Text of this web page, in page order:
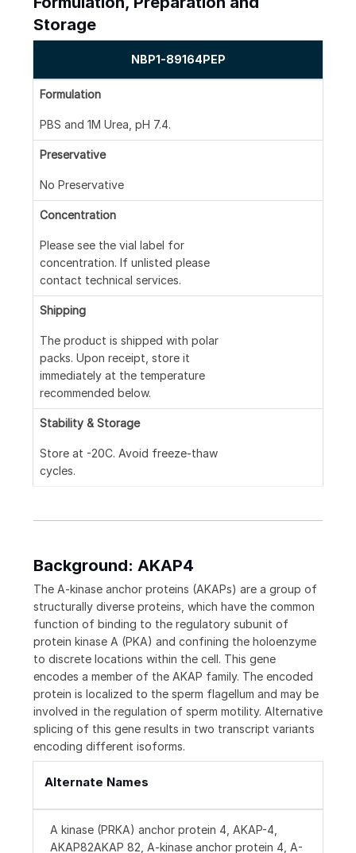
Storage
NBP1-89164PEP
Formulation
PBS and 1M Urea, pH 7.4.
Preservative
No Preservative
Concentration
Please see the vial label for
concentration. If unlisted please
contact technical services.
Shipping
The product is shipped with polar
packs. Upon receipt, store it
immediately at the temperature
recommended below.
Stability & Storage
Store at -20C. Avoid freeze-thaw
cycles.
Background: AKAP4
The A-kinase anchor proteins (AKAPs) are a group of
structurally diverse proteins, which have the common
function of binding to the regulatory subunit of
protein kinase A (PKA) and confining the holoenzyme
to discrete locations within the cell. This gene
encodes a member of the AKAP family. The encoded
protein is localized to the sperm flagellum and may be
involved in the regulation of sperm motility. Alternative
splicing of this gene results in two transcript variants
encoding different isoforms.
Alternate Names
A kinase (PRKA) anchor protein 4, AKAP-4,
AKAP82AKAP 82, A-kinase anchor protein 4, A-